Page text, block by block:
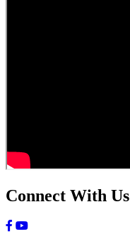
Connect With Us